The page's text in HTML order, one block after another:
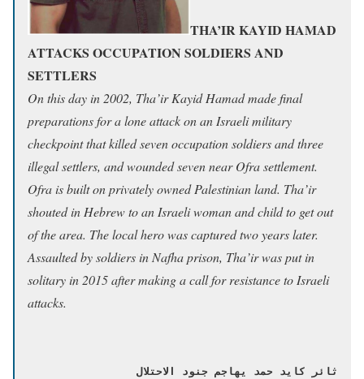
THA’IR KAYID HAMAD
ATTACKS OCCUPATION SOLDIERS AND
SETTLERS
On this day in 2002, Tha’ir Kayid Hamad made final
preparations for a lone attack on an Israeli military
checkpoint that killed seven occupation soldiers and three
illegal settlers, and wounded seven near Ofra settlement.
Ofra is built on privately owned Palestinian land. Tha’ir
shouted in Hebrew to an Israeli woman and child to get out
of the area. The local hero was captured two years later.
Assaulted by soldiers in Nafha prison, Tha’ir was put in
solitary in 2015 after making a call for resistance to Israeli
attacks.
ثائر كايد حمد يهاجم جنود الاحتلال